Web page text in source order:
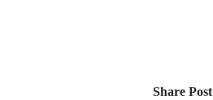
Share Post